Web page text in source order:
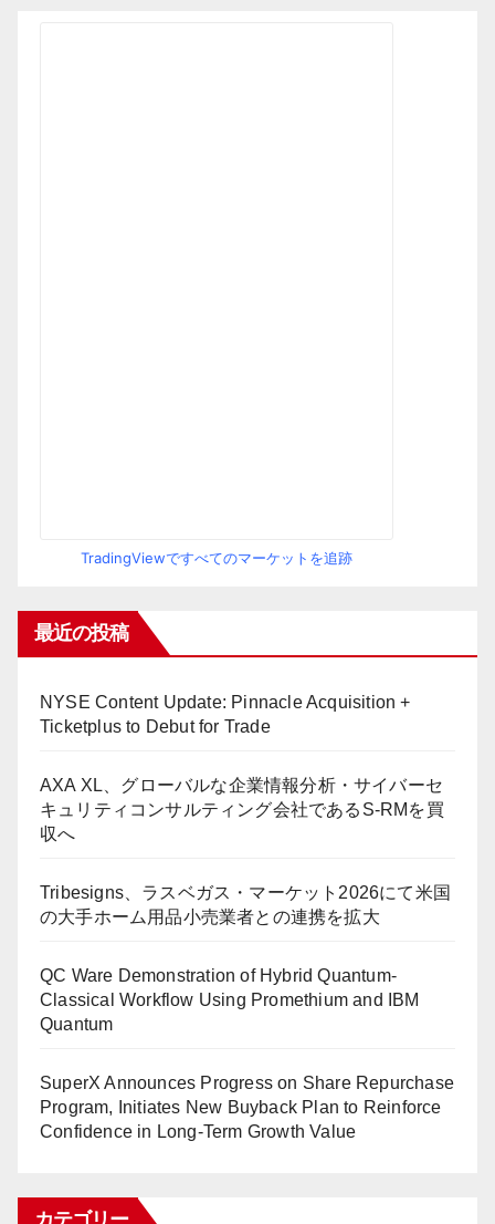
TradingViewですべてのマーケットを追跡
最近の投稿
NYSE Content Update: Pinnacle Acquisition +
Ticketplus to Debut for Trade
AXA XL、グローバルな企業情報分析・サイバーセ
キュリティコンサルティング会社であるS-RMを買
収へ
Tribesigns、ラスベガス・マーケット2026にて米国
の大手ホーム用品小売業者との連携を拡大
QC Ware Demonstration of Hybrid Quantum-
Classical Workflow Using Promethium and IBM
Quantum
SuperX Announces Progress on Share Repurchase
Program, Initiates New Buyback Plan to Reinforce
Confidence in Long-Term Growth Value